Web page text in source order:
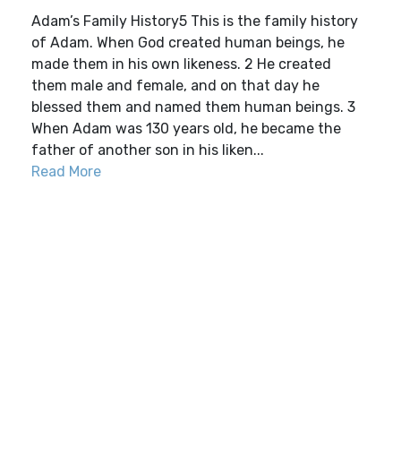
Adam’s Family History5 This is the family history
of Adam. When God created human beings, he
made them in his own likeness. 2 He created
them male and female, and on that day he
blessed them and named them human beings. 3
When Adam was 130 years old, he became the
father of another son in his liken...
Read More